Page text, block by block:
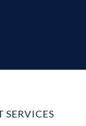
SERVICES